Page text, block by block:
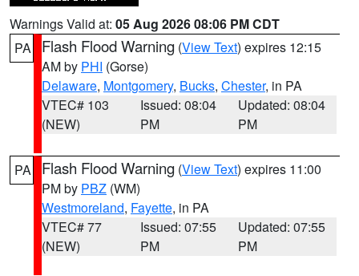
Warnings Valid at: 05 Aug 2026 08:06 PM CDT
PA
Flash Flood Warning (View Text) expires 12:15
AM by PHI (Gorse)
Delaware, Montgomery, Bucks, Chester, in PA
VTEC# 103
(NEW)
Issued: 08:04
PM
Updated: 08:04
PM
PA Flash Flood Warning (View Text) expires 11:00
PM by PBZ (WM)
Westmoreland, Fayette, in PA
VTEC# 77
(NEW)
Issued: 07:55
PM
Updated: 07:55
PM